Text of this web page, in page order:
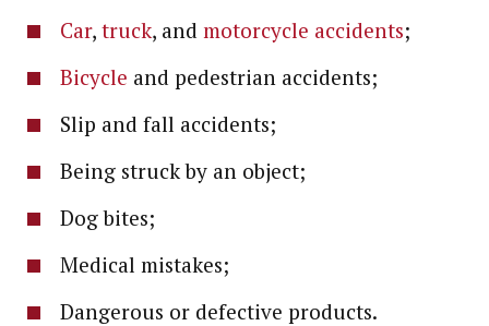
Car, truck, and motorcycle accidents;
Bicycle and pedestrian accidents;
Slip and fall accidents;
Being struck by an object;
Dog bites;
Medical mistakes;
Dangerous or defective products.